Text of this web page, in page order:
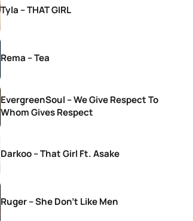
Tyla – THAT GIRL
Rema – Tea
EvergreenSoul – We Give Respect To
Whom Gives Respect
Darkoo – That Girl Ft. Asake
Ruger – She Don’t Like Men